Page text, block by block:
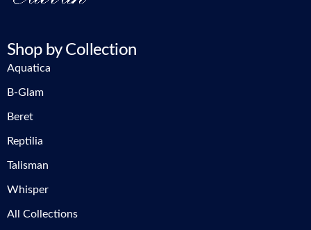
Shop by Collection
Aquatica
B-Glam
Beret
Reptilia
Talisman
Whisper
All Collections